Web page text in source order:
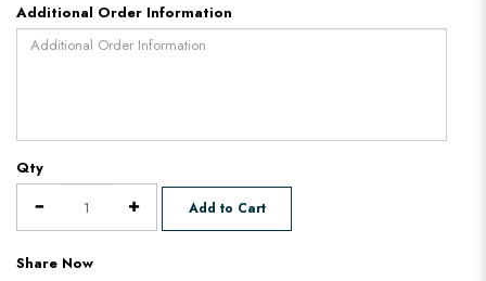
Additional Order Information
Qty
Add to Cart
Share Now